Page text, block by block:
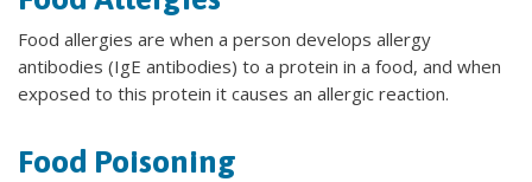
Food allergies are when a person develops allergy
antibodies (IgE antibodies) to a protein in a food, and when
exposed to this protein it causes an allergic reaction.
Food Poisoning